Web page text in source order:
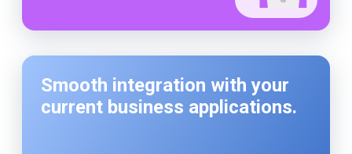
Smooth integration with your
current business applications.